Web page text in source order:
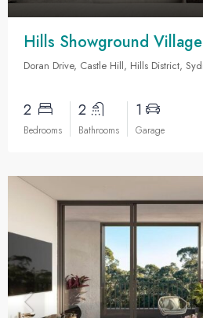
Hills Showground Village
2
Bedrooms
2
Bathrooms
1
Garage